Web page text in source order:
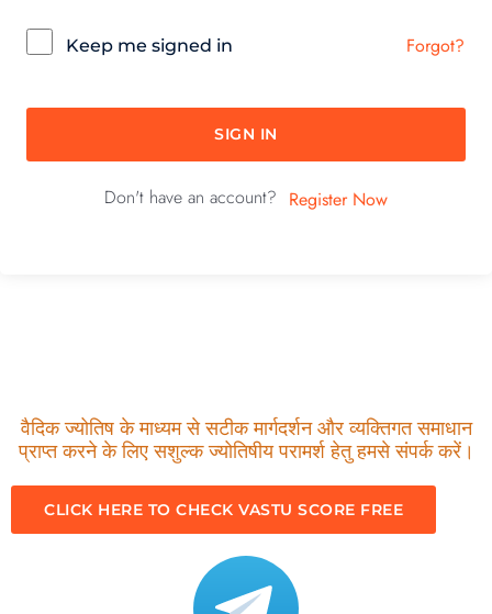
Keep me signed in Forgot?
SIGN IN
Don't have an account? Register Now
वैदिक ज्योतिष के माध्यम से सटीक मार्गदर्शन और व्यक्तिगत समाधान
प्राप्त करने के लिए सशुल्क ज्योतिषीय परामर्श हेतु हमसे संपर्क करें।
CLICK HERE TO CHECK VASTU SCORE FREE